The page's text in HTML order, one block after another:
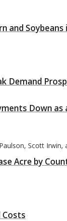
and Soybeans
Demand
Down as
Scott Irwin,
Acre by
Costs